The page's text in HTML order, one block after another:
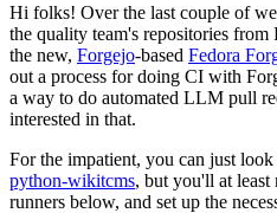
Hi folks! Over the last couple of
the quality team's repositories
the new, Forgejo-based Fedora
out a process for doing CI with
a way to do automated LLM pull
interested in that.
For the impatient, you can just
python-wikitcms, but you'll at least
runners below, and set up the